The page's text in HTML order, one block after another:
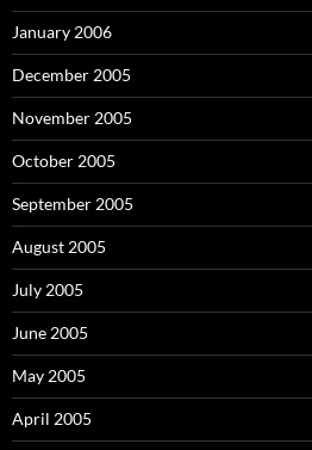
January 2006
December 2005
November 2005
October 2005
September 2005
August 2005
July 2005
June 2005
May 2005
April 2005